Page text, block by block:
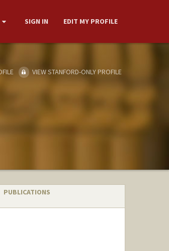
SIGN IN EDIT MY PROFILE
VIEW STANFORD-ONLY PROFILE
PUBLICATIONS